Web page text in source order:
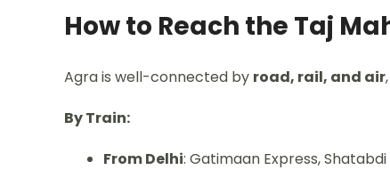
How to Reach the Taj
Agra is well-connected by road, rail, and air
By Train:
From Delhi: Gatimaan Express, Shatabdi